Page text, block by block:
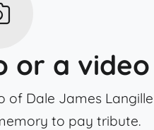
or a video
of Dale James
to pay tribute.